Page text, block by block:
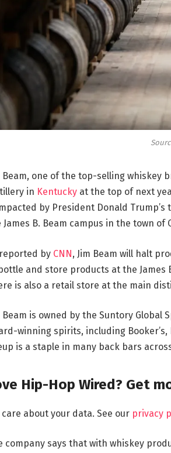
Beam, one of the top-selling whiskey
in Kentuckyat the top of next
by President Donald
James B. Beam campus in the town of
by CNN, Jim Beam will halt
and store products at the James
is also a retail store at the main
Beam is owned by the Suntory
winning spirits, including Booker’s,
is a staple in many back bars
Hip-Hop Wired? Get
care about your data. See our privacy
company says that with whiskey